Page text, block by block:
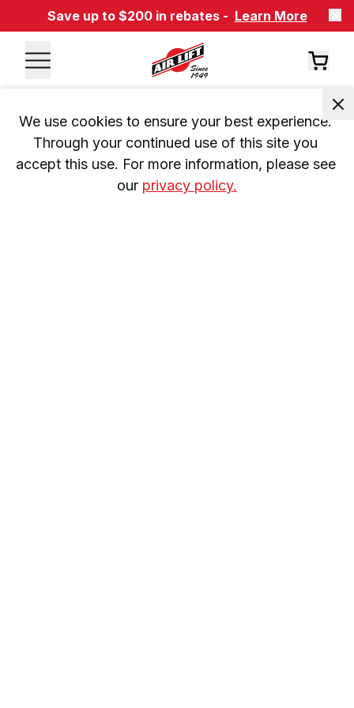
Save up to $200 in rebates - Learn More
We use cookies to ensure your best experience.
Through your continued use of this site you
accept this use. For more information, please see
our privacy policy.